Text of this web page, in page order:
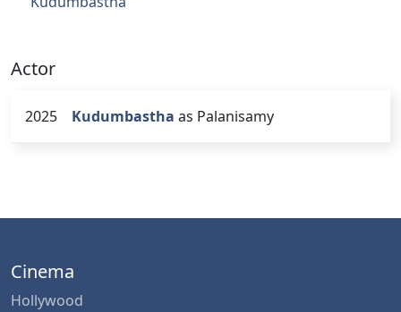
Actor
2025 Kudumbastha as Palanisamy
Cinema
Hollywood